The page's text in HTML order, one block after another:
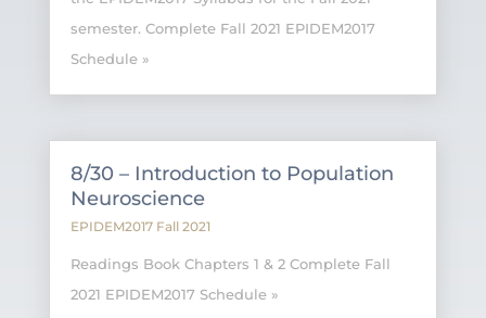
semester. Complete Fall 2021 EPIDEM2017
Schedule »
8/30 – Introduction to Population
Neuroscience
EPIDEM2017 Fall 2021
Readings Book Chapters 1 & 2 Complete Fall
2021 EPIDEM2017 Schedule »